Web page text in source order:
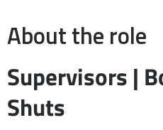
About the role
Supervisors |
Shuts